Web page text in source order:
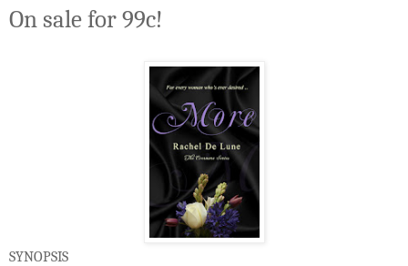
On sale for 99c!
SYNOPSIS